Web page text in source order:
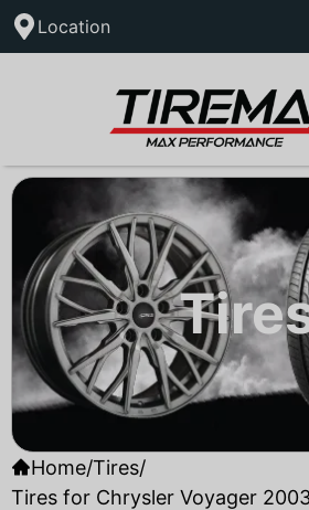
Location
Home/Tires/
Tires for Chrysler Voyager